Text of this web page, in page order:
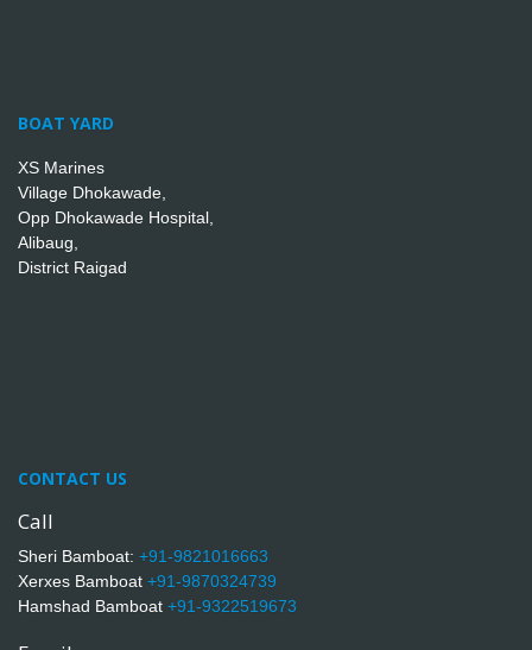
BOAT YARD
XS Marines
Village Dhokawade,
Opp Dhokawade Hospital,
Alibaug,
District Raigad
CONTACT US
Call
Sheri Bamboat: +91-9821016663
Xerxes Bamboat +91-9870324739
Hamshad Bamboat +91-9322519673